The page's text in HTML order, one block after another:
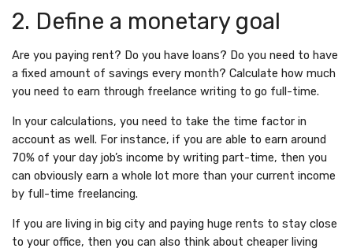
2. Define a monetary goal
Are you paying rent? Do you have loans? Do you need to have
a fixed amount of savings every month? Calculate how much
you need to earn through freelance writing to go full-time.
In your calculations, you need to take the time factor in
account as well. For instance, if you are able to earn around
70% of your day job’s income by writing part-time, then you
can obviously earn a whole lot more than your current income
by full-time freelancing.
If you are living in big city and paying huge rents to stay close
to your office, then you can also think about cheaper living